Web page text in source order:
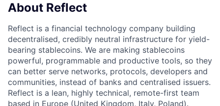
About Reflect
Reflect is a financial technology company building
decentralised, credibly neutral infrastructure for yield-
bearing stablecoins. We are making stablecoins
powerful, programmable and productive tools, so they
can better serve networks, protocols, developers and
communities, instead of banks and centralised issuers.
Reflect is a lean, highly technical, remote-first team
based in Europe (United Kingdom, Italy, Poland).